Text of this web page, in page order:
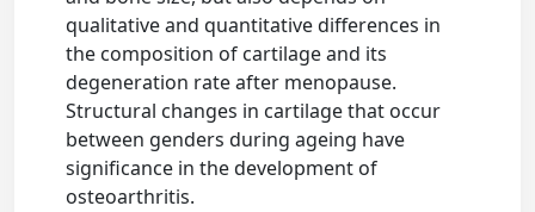
qualitative and quantitative differences in
the composition of cartilage and its
degeneration rate after menopause.
Structural changes in cartilage that occur
between genders during ageing have
significance in the development of
osteoarthritis.